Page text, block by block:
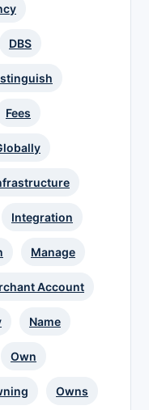
DBS
Fees
Integration
Manage
Account
Name
Own
Owns